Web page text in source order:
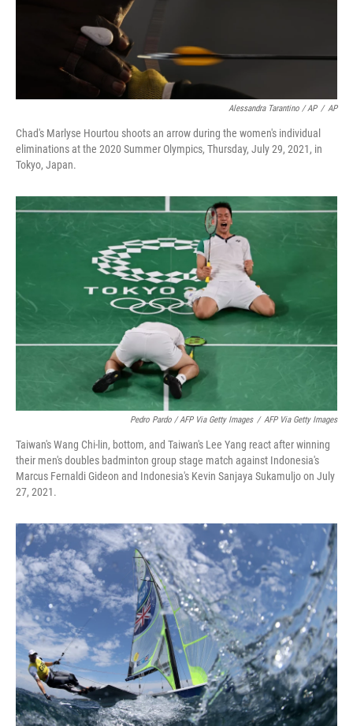
Alessandra Tarantino / AP / AP
Chad's Marlyse Hourtou shoots an arrow during the women's individual
eliminations at the 2020 Summer Olympics, Thursday, July 29, 2021, in
Tokyo, Japan.
Pedro Pardo / AFP Via Getty Images / AFP Via Getty Images
Taiwan's Wang Chi-lin, bottom, and Taiwan's Lee Yang react after winning
their men's doubles badminton group stage match against Indonesia's
Marcus Fernaldi Gideon and Indonesia's Kevin Sanjaya Sukamuljo on July
27, 2021.